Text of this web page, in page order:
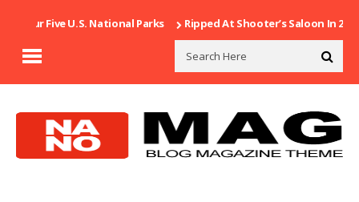
Our Five U.S. National Parks Ripped At Shooter’s Saloon In 2002